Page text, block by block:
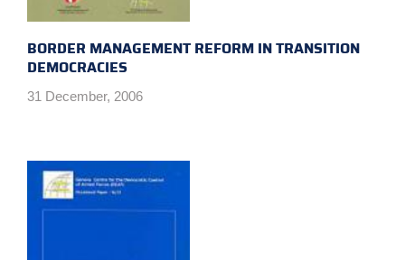
BORDER MANAGEMENT REFORM IN TRANSITION
DEMOCRACIES
31 December, 2006